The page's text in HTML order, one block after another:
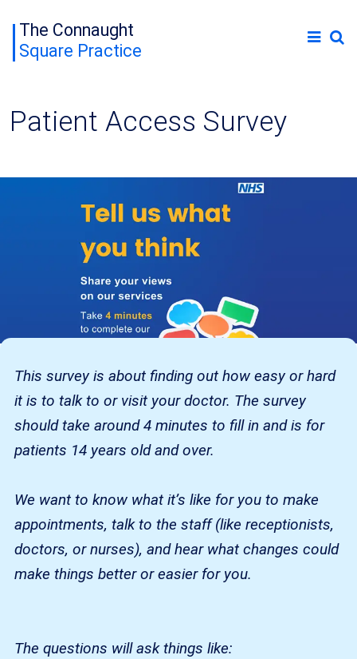
The Connaught
Square Practice
Patient Access Survey
This survey is about finding out how easy or hard
it is to talk to or visit your doctor. The survey
should take around 4 minutes to fill in and is for
patients 14 years old and over.
We want to know what it’s like for you to make
appointments, talk to the staff (like receptionists,
doctors, or nurses), and hear what changes could
make things better or easier for you.
The questions will ask things like: